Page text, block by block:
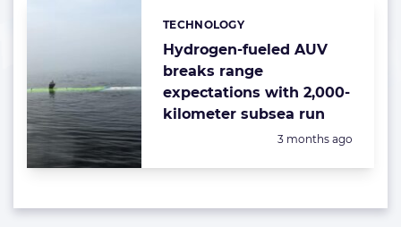
Hydrogen-fueled AUV
breaks range
expectations with 2,000-
kilometer subsea run
Categories:
TECHNOLOGY
Posted:
3 months ago